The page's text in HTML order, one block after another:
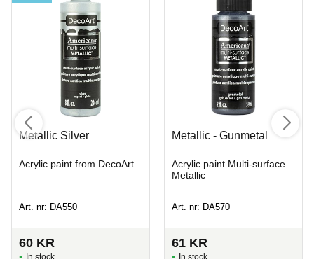
Metallic Silver
Acrylic paint from DecoArt
Art. nr: DA550
60 KR
Metallic - Gunmetal
Acrylic paint Multi-surface
Metallic
Art. nr: DA570
61 KR